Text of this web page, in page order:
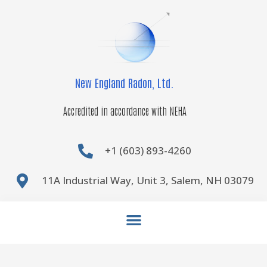
New England Radon, Ltd.
Accredited in accordance with NEHA
+1 (603) 893-4260
11A Industrial Way, Unit 3, Salem, NH 03079